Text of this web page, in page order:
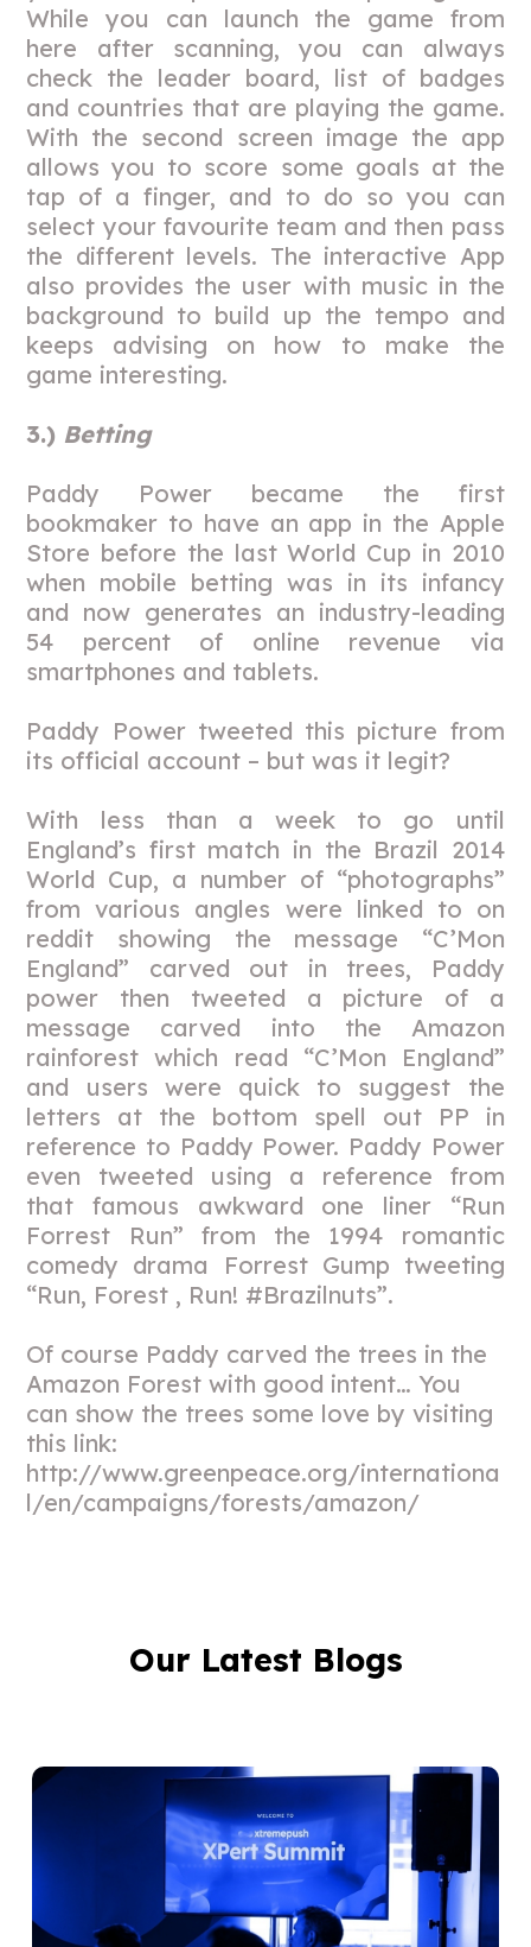
While you can launch the game from
here after scanning, you can always
check the leader board, list of badges
and countries that are playing the game.
With the second screen image the app
allows you to score some goals at the
tap of a finger, and to do so you can
select your favourite team and then pass
the different levels. The interactive App
also provides the user with music in the
background to build up the tempo and
keeps advising on how to make the
game interesting.
3.) Betting
Paddy Power became the first
bookmaker to have an app in the Apple
Store before the last World Cup in 2010
when mobile betting was in its infancy
and now generates an industry-leading
54 percent of online revenue via
smartphones and tablets.
Paddy Power tweeted this picture from
its official account – but was it legit?
With less than a week to go until
England’s first match in the Brazil 2014
World Cup, a number of “photographs”
from various angles were linked to on
reddit showing the message “C’Mon
England” carved out in trees, Paddy
power then tweeted a picture of a
message carved into the Amazon
rainforest which read “C’Mon England”
and users were quick to suggest the
letters at the bottom spell out PP in
reference to Paddy Power. Paddy Power
even tweeted using a reference from
that famous awkward one liner “Run
Forrest Run” from the 1994 romantic
comedy drama Forrest Gump tweeting
“Run, Forest , Run! #Brazilnuts”.
Of course Paddy carved the trees in the
Amazon Forest with good intent… You
can show the trees some love by visiting
this link:
http://www.greenpeace.org/internationa
l/en/campaigns/forests/amazon/
Our Latest Blogs